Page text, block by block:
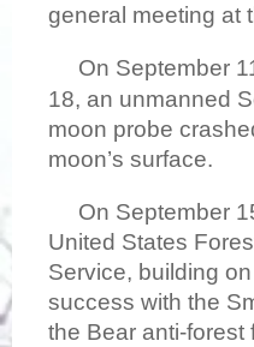
general meeting at
On September
18, an unmanned
moon probe
moon’s surface.
On September
United States
Service, building
success with the
the Bear anti-forest